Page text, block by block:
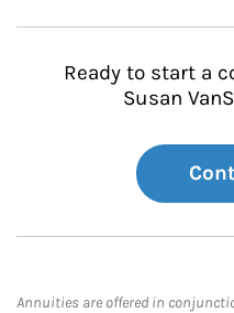
Ready to start a
Susan
Annuities are offered in